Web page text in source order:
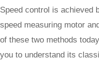
Speed control is achieved
speed measuring motor
of these two methods today
you to understand its